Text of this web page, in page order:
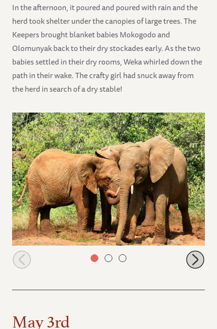
In the afternoon, it poured and poured with rain and the
herd took shelter under the canopies of large trees. The
Keepers brought blanket babies Mokogodo and
Olomunyak back to their dry stockades early. As the two
babies settled in their dry rooms, Weka whirled down the
path in their wake. The crafty girl had snuck away from
the herd in search of a dry stable!
Muwingu and Sholumai
May 3rd